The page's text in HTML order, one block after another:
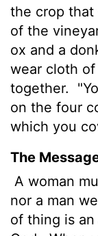
the crop that
of the
ox and a
wear cloth
together.
on the four
which you
The
A woman
nor a man
of thing is